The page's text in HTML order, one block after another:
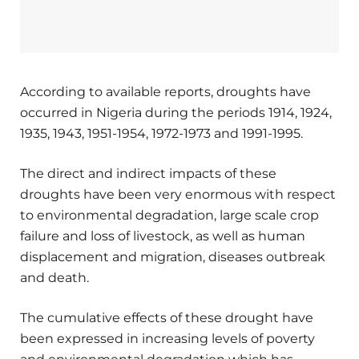
According to available reports, droughts have
occurred in Nigeria during the periods 1914, 1924,
1935, 1943, 1951-1954, 1972-1973 and 1991-1995.
The direct and indirect impacts of these
droughts have been very enormous with respect
to environmental degradation, large scale crop
failure and loss of livestock, as well as human
displacement and migration, diseases outbreak
and death.
The cumulative effects of these drought have
been expressed in increasing levels of poverty